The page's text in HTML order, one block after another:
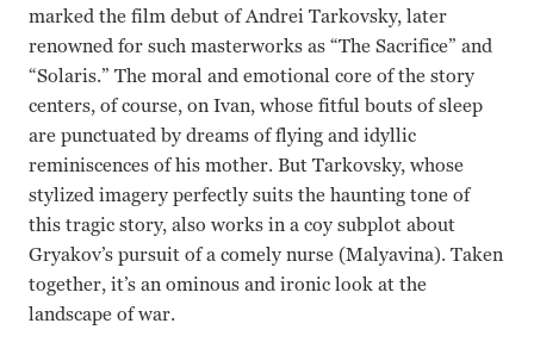
marked the film debut of Andrei Tarkovsky, later
renowned for such masterworks as “The Sacrifice” and
“Solaris.” The moral and emotional core of the story
centers, of course, on Ivan, whose fitful bouts of sleep
are punctuated by dreams of flying and idyllic
reminiscences of his mother. But Tarkovsky, whose
stylized imagery perfectly suits the haunting tone of
this tragic story, also works in a coy subplot about
Gryakov’s pursuit of a comely nurse (Malyavina). Taken
together, it’s an ominous and ironic look at the
landscape of war.